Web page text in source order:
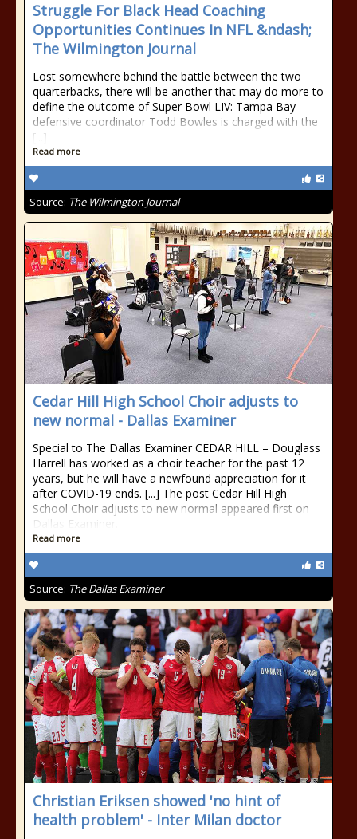
Struggle For Black Head Coaching
Opportunities Continues In NFL &ndash;
The Wilmington Journal
Lost somewhere behind the battle between the two
quarterbacks, there will be another that may do more to
define the outcome of Super Bowl LIV: Tampa Bay
defensive coordinator Todd Bowles is charged with the
[...]
Read more
Source: The Wilmington Journal
Cedar Hill High School Choir adjusts to
new normal - Dallas Examiner
Special to The Dallas Examiner CEDAR HILL – Douglass
Harrell has worked as a choir teacher for the past 12
years, but he will have a newfound appreciation for it
after COVID-19 ends. [...] The post Cedar Hill High
School Choir adjusts to new normal appeared first on
Dallas Examiner.
Read more
Source: The Dallas Examiner
Christian Eriksen showed 'no hint of
health problem' - Inter Milan doctor